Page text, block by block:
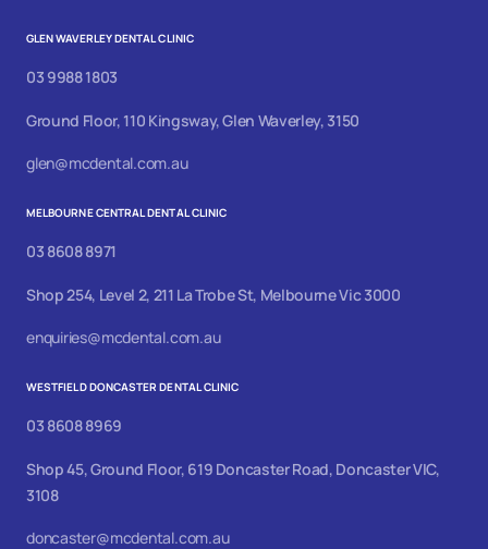
GLEN WAVERLEY DENTAL CLINIC
03 9988 1803
Ground Floor, 110 Kingsway, Glen Waverley, 3150
glen@mcdental.com.au
MELBOURNE CENTRAL DENTAL CLINIC
03 8608 8971
Shop 254, Level 2, 211 La Trobe St, Melbourne Vic 3000
enquiries@mcdental.com.au
WESTFIELD DONCASTER DENTAL CLINIC
03 8608 8969
Shop 45, Ground Floor, 619 Doncaster Road, Doncaster VIC,
3108
doncaster@mcdental.com.au